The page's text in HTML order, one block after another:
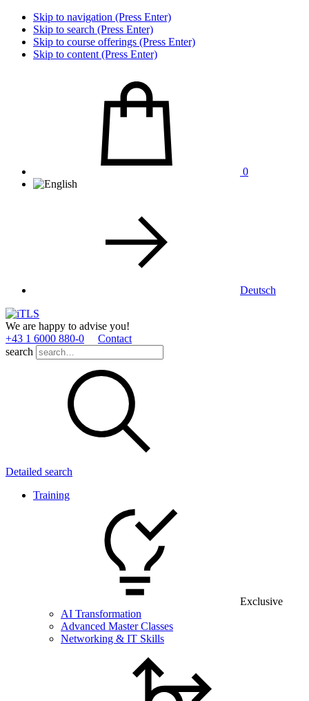
Skip to navigation (Press Enter)
Skip to search (Press Enter)
Skip to course offerings (Press Enter)
Skip to content (Press Enter)
0
Deutsch
We are happy to advise you!
+43 1 6000 880­-0
Contact
search
Detailed search
Training
Exclusive
AI Transformation
Advanced Master Classes
Networking & IT Skills